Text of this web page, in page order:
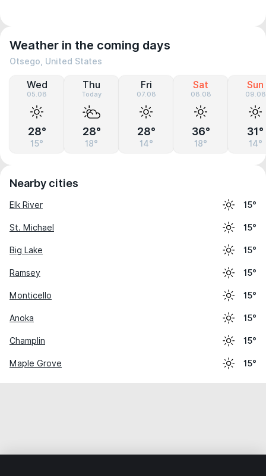
Weather in the coming days
Otsego, United States
Wed
05.08
28°
15°
Thu
Today
28°
18°
Fri
07.08
28°
14°
Sat
08.08
36°
18°
Sun
09.08
31°
14°
Nearby cities
Elk River 15°
St. Michael 15°
Big Lake 15°
Ramsey 15°
Monticello 15°
Anoka 15°
Champlin 15°
Maple Grove 15°